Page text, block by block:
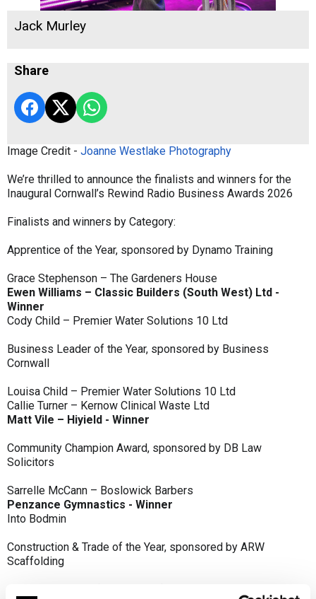
Jack Murley
Share
Image Credit - Joanne Westlake Photography
We’re thrilled to announce the finalists and winners for the
Inaugural Cornwall’s Rewind Radio Business Awards 2026
Finalists and winners by Category:
Apprentice of the Year, sponsored by Dynamo Training
Grace Stephenson – The Gardeners House
Ewen Williams – Classic Builders (South West) Ltd -
Winner
Cody Child – Premier Water Solutions 10 Ltd
Business Leader of the Year, sponsored by Business
Cornwall
Louisa Child – Premier Water Solutions 10 Ltd
Callie Turner – Kernow Clinical Waste Ltd
Matt Vile – Hiyield - Winner
Community Champion Award, sponsored by DB Law
Solicitors
Sarrelle McCann – Boslowick Barbers
Penzance Gymnastics - Winner
Into Bodmin
Construction & Trade of the Year, sponsored by ARW
Scaffolding